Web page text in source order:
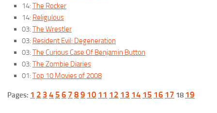
14: The Rocker
14: Religulous
03: The Wrestler
03: Resident Evil: Degeneration
03: The Curious Case Of Benjamin Button
03: The Zombie Diaries
01: Top 10 Movies of 2008
Pages: 1 2 3 4 5 6 7 8 9 10 11 12 13 14 15 16 17 18 19